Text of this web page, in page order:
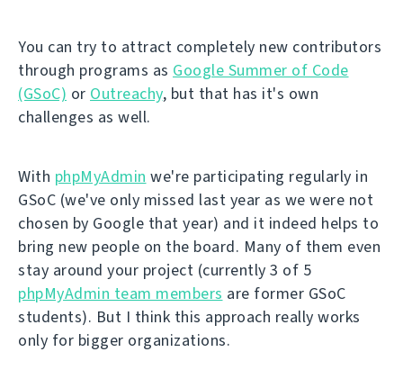
You can try to attract completely new contributors
through programs as Google Summer of Code
(GSoC) or Outreachy, but that has it's own
challenges as well.
With phpMyAdmin we're participating regularly in
GSoC (we've only missed last year as we were not
chosen by Google that year) and it indeed helps to
bring new people on the board. Many of them even
stay around your project (currently 3 of 5
phpMyAdmin team members are former GSoC
students). But I think this approach really works
only for bigger organizations.